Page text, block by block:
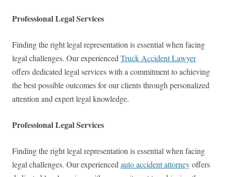
Professional Legal Services
Finding the right legal representation is essential when facing
legal challenges. Our experienced Truck Accident Lawyer
offers dedicated legal services with a commitment to achieving
the best possible outcomes for our clients through personalized
attention and expert legal knowledge.
Professional Legal Services
Finding the right legal representation is essential when facing
legal challenges. Our experienced auto accident attorneyoffers